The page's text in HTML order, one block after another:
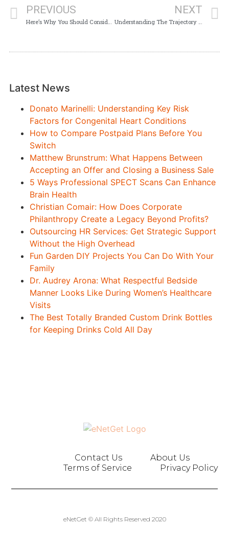
PREVIOUS
Here’s Why You Should Consider Donating Your Car
NEXT
Understanding The Trajectory Of SEO Marketing Today
Latest News
Donato Marinelli: Understanding Key Risk
Factors for Congenital Heart Conditions
How to Compare Postpaid Plans Before You
Switch
Matthew Brunstrum: What Happens Between
Accepting an Offer and Closing a Business Sale
5 Ways Professional SPECT Scans Can Enhance
Brain Health
Christian Comair: How Does Corporate
Philanthropy Create a Legacy Beyond Profits?
Outsourcing HR Services: Get Strategic Support
Without the High Overhead
Fun Garden DIY Projects You Can Do With Your
Family
Dr. Audrey Arona: What Respectful Bedside
Manner Looks Like During Women’s Healthcare
Visits
The Best Totally Branded Custom Drink Bottles
for Keeping Drinks Cold All Day
Contact Us
About Us
Terms of Service
Privacy Policy
eNetGet © All Rights Reserved 2020